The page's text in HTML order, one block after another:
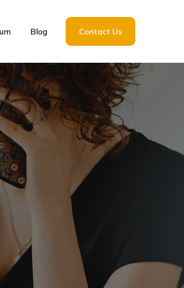
Blog Contact Us